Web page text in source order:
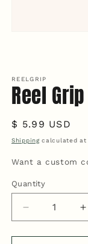
REELGRIP
Reel
Regular
price
$ 5.99 USD
Shippingcalculated at
Want a custom
Quantity
Quantity
Decrease
quantity
for